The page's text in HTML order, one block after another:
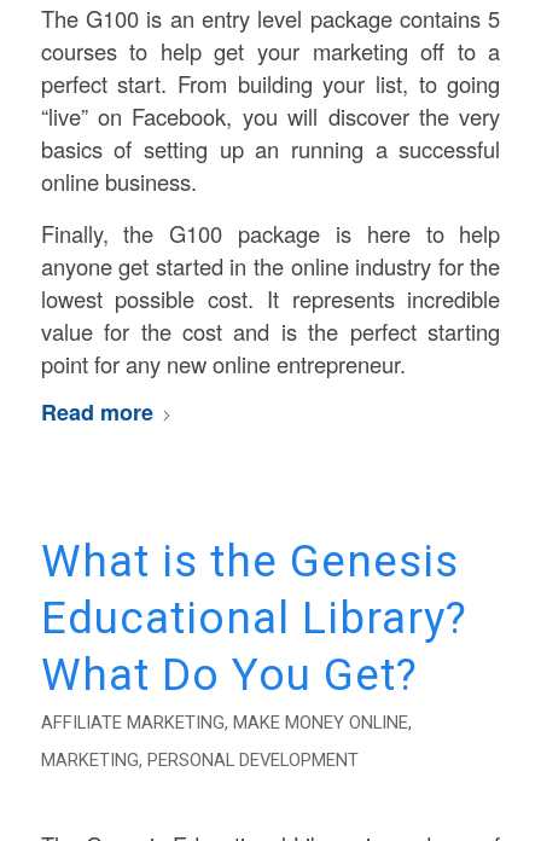
The G100 is an entry level package contains 5
courses to help get your marketing off to a
perfect start. From building your list, to going
“live” on Facebook, you will discover the very
basics of setting up an running a successful
online business.
Finally, the G100 package is here to help
anyone get started in the online industry for the
lowest possible cost. It represents incredible
value for the cost and is the perfect starting
point for any new online entrepreneur.
Read more
What is the Genesis
Educational Library?
What Do You Get?
AFFILIATE MARKETING, MAKE MONEY ONLINE,
MARKETING, PERSONAL DEVELOPMENT